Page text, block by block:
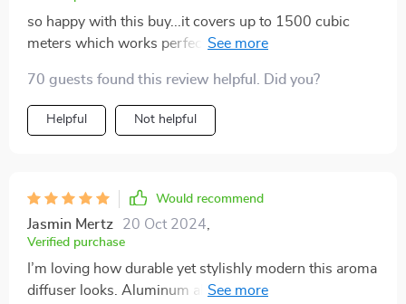
so happy with this buy...it covers up to 1500 cubic
meters which works perfect for me and the noise
70 guests found this review helpful. Did you?
Helpful Not helpful
Would recommend
Jasmin Mertz 20 Oct 2024,
Verified purchase
I’m loving how durable yet stylishly modern this aroma
diffuser looks. Aluminum alloy construction gives it an